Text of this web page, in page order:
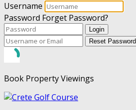
Username
Password Forget Password?
Login
Reset Password
Book Property Viewings